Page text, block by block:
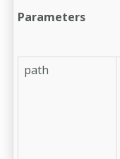
Parameters
path